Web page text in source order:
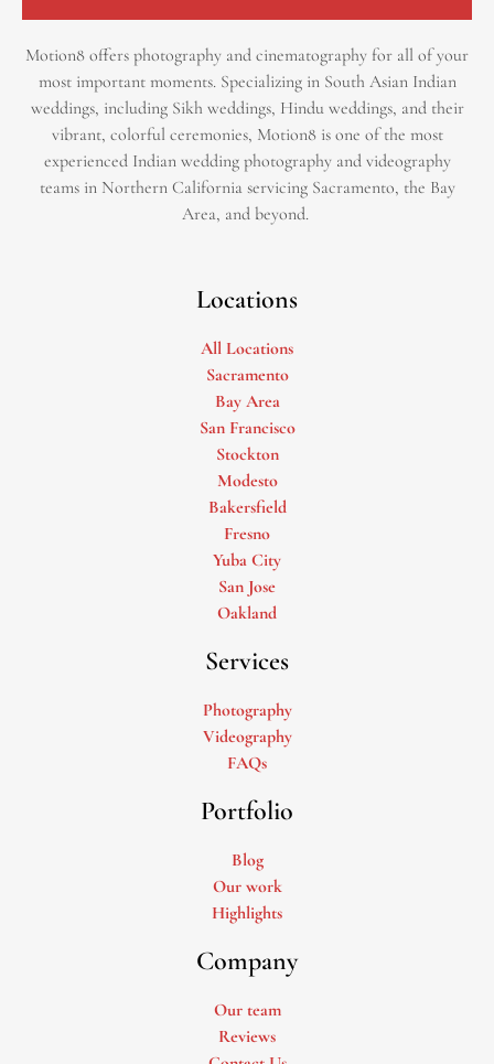
Motion8 offers photography and cinematography for all of your
most important moments. Specializing in South Asian Indian
weddings, including Sikh weddings, Hindu weddings, and their
vibrant, colorful ceremonies, Motion8 is one of the most
experienced Indian wedding photography and videography
teams in Northern California servicing Sacramento, the Bay
Area, and beyond. ​
Locations
All Locations
Sacramento
Bay Area
San Francisco
Stockton
Modesto
Bakersfield
Fresno
Yuba City
San Jose
Oakland
Services
Photography
Videography
FAQs
Portfolio
Blog
Our work
Highlights
Company
Our team
Reviews